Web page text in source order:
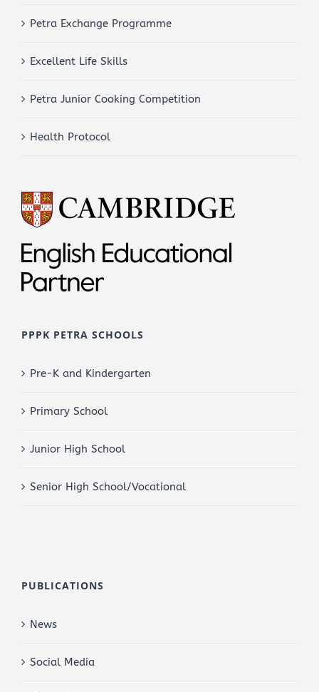
Petra Exchange Programme
Excellent Life Skills
Petra Junior Cooking Competition
Health Protocol
PPPK PETRA SCHOOLS
Pre-K and Kindergarten
Primary School
Junior High School
Senior High School/Vocational
PUBLICATIONS
News
Social Media